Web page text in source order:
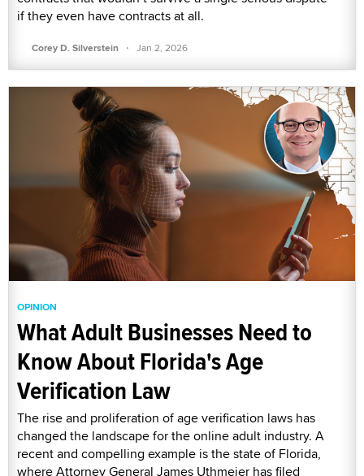
if they even have contracts at all.
Corey D. Silverstein · Jan 2, 2026
OPINION
What Adult Businesses Need to
Know About Florida's Age
Verification Law
The rise and proliferation of age verification laws has
changed the landscape for the online adult industry. A
recent and compelling example is the state of Florida,
where Attorney General James Uthmeier has filed